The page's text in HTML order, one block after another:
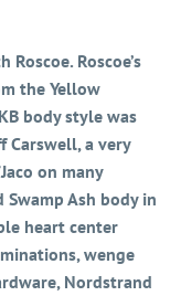
Roscoe’s
the Yellow
body style was
Carswell, a very
on many
Ash body in
heart center
wenge
Nordstrand